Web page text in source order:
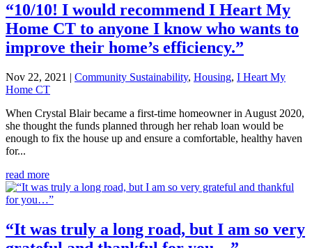
“10/10! I would recommend I Heart My
Home CT to anyone I know who wants to
improve their home’s efficiency.”​
Nov 22, 2021 | Community Sustainability, Housing, I Heart My
Home CT
When Crystal Blair became a first-time homeowner in August 2020,
she thought the funds planned through her rehab loan would be
enough to fix the house up and ensure a comfortable, healthy haven
for...
read more
“It was truly a long road, but I am so very